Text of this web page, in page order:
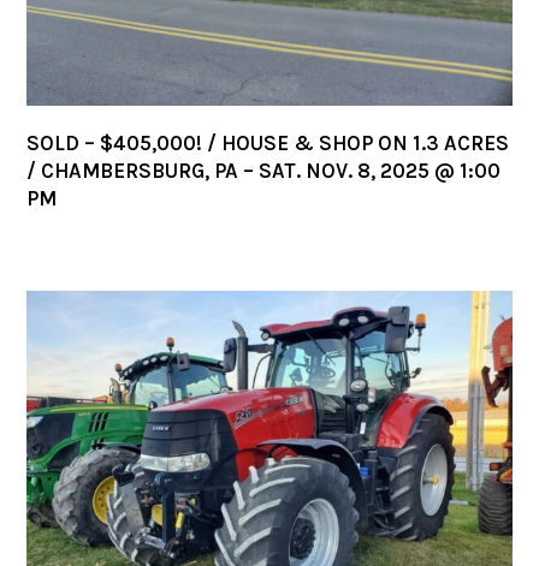
SOLD – $405,000! / HOUSE & SHOP ON 1.3 ACRES
/ CHAMBERSBURG, PA – SAT. NOV. 8, 2025 @ 1:00
PM